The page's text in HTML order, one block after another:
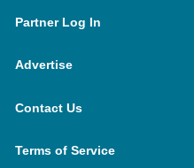
Partner Log In
Advertise
Contact Us
Terms of Service